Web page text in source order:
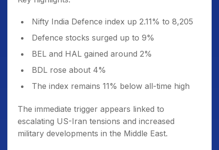
Nifty India Defence index up 2.11% to 8,205
Defence stocks surged up to 9%
BEL and HAL gained around 2%
BDL rose about 4%
The index remains 11% below all-time high
The immediate trigger appears linked to
escalating US-Iran tensions and increased
military developments in the Middle East.